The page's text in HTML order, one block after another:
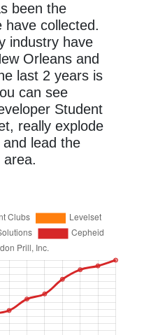
been the
have collected.
industry have
Orleans and
last 2 years is
can see
Student
really explode
lead the
area.